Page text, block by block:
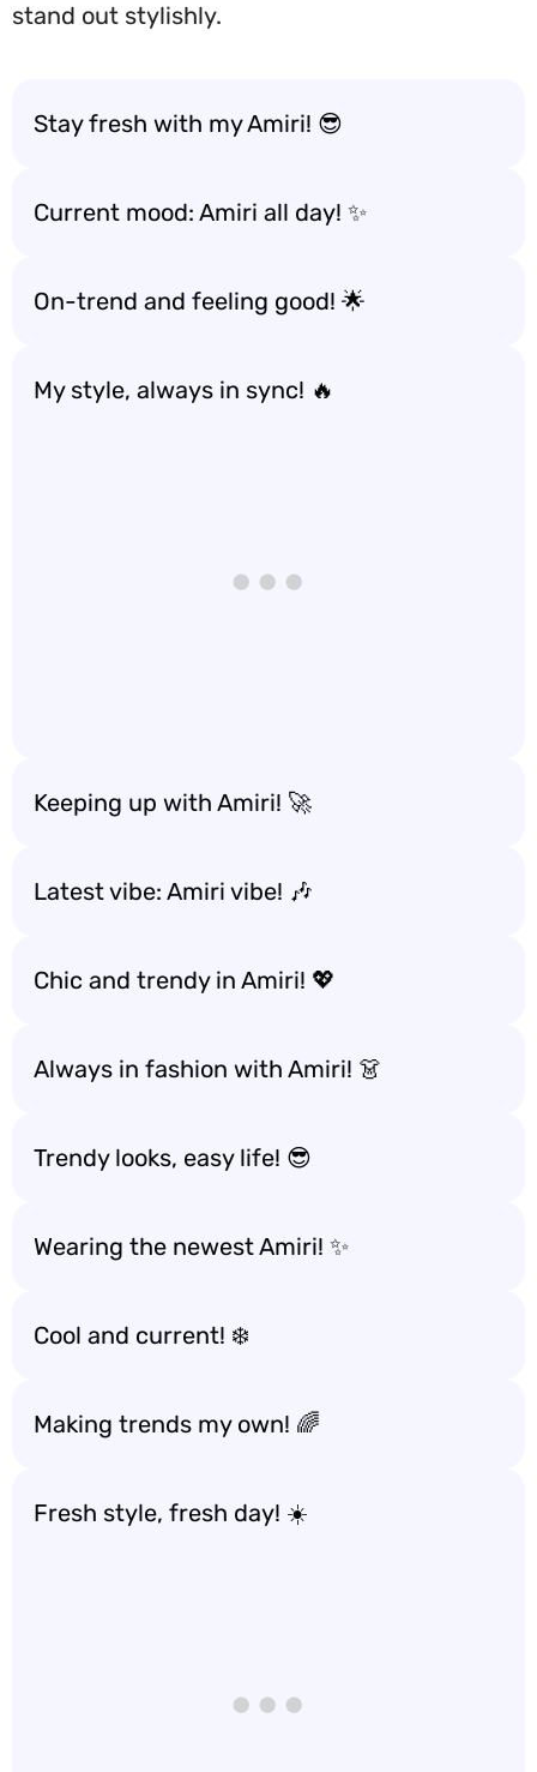
stand out stylishly.
Stay fresh with my Amiri! 😎
Current mood: Amiri all day! ✨
On-trend and feeling good! 🌟
My style, always in sync! 🔥
Keeping up with Amiri! 🚀
Latest vibe: Amiri vibe! 🎶
Chic and trendy in Amiri! 💖
Always in fashion with Amiri! 👗
Trendy looks, easy life! 😎
Wearing the newest Amiri! ✨
Cool and current! ❄️
Making trends my own! 🌈
Fresh style, fresh day! ☀️